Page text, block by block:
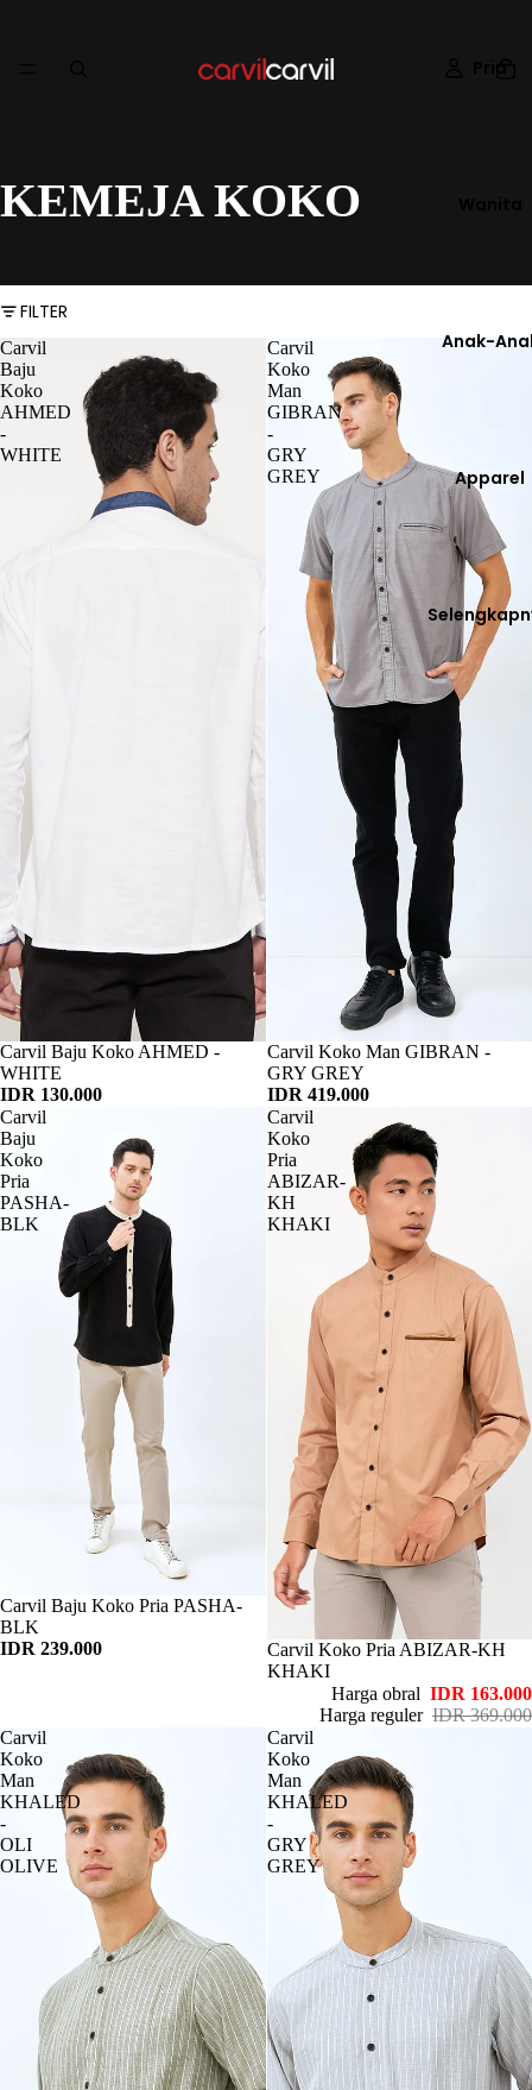
Anak-
Apparel
KEMEJA KOKO
FILTER
Carvil
Baju
Koko
AHMED
-
WHITE
Habis
Carvil Baju Koko AHMED -
WHITE
IDR 130.000
Carvil
Koko
Man
GIBRAN
-
GRY
GREY
Habis
Carvil Koko Man GIBRAN -
GRY GREY
IDR 419.000
Carvil
Baju
Koko
Pria
PASHA-
BLK
Habis
Carvil Baju Koko Pria PASHA-
BLK
IDR 239.000
Carvil
Koko
Pria
ABIZAR-
KH
KHAKI
Habis
Carvil Koko Pria ABIZAR-KH
KHAKI
Harga obral IDR 163.000
Harga reguler IDR 369.000
Carvil
Koko
Man
KHALED
-
OLI
OLIVE
Carvil
Koko
Man
KHALED
-
GRY
GREY